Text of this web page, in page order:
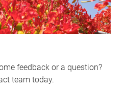
feedback or a question?
team today.